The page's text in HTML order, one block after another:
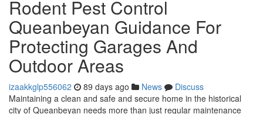
Rodent Pest Control
Queanbeyan Guidance For
Protecting Garages And
Outdoor Areas
izaakkglp556062 89 days ago News
Discuss
Maintaining a clean and safe and secure home in the historical
city of Queanbeyan needs more than just regular maintenance